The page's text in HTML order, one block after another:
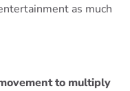
as much
to multiply